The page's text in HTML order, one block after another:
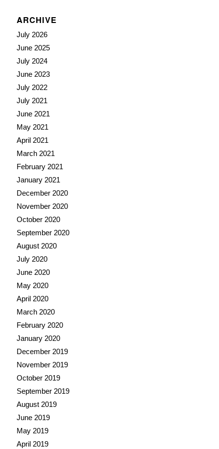
ARCHIVE
July 2026
June 2025
July 2024
June 2023
July 2022
July 2021
June 2021
May 2021
April 2021
March 2021
February 2021
January 2021
December 2020
November 2020
October 2020
September 2020
August 2020
July 2020
June 2020
May 2020
April 2020
March 2020
February 2020
January 2020
December 2019
November 2019
October 2019
September 2019
August 2019
June 2019
May 2019
April 2019